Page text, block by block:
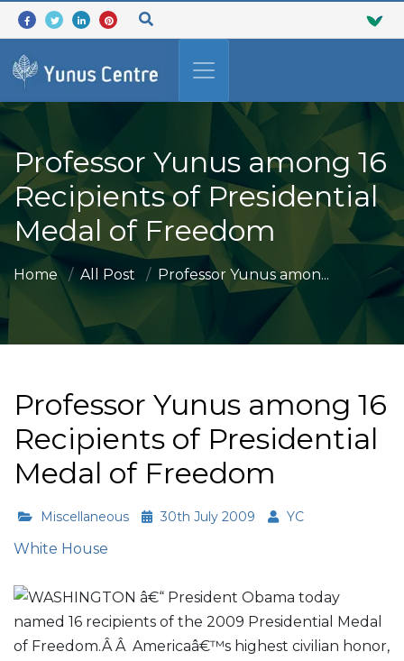
Professor Yunus among 16
Recipients of Presidential
Medal of Freedom
Home All Post Professor Yunus amon...
Professor Yunus among 16
Recipients of Presidential
Medal of Freedom
Miscellaneous 30th July 2009 YC
White House
WASHINGTON â€“ President Obama today
named 16 recipients of the 2009 Presidential Medal
of Freedom.Â Â Americaâ€™s highest civilian honor,